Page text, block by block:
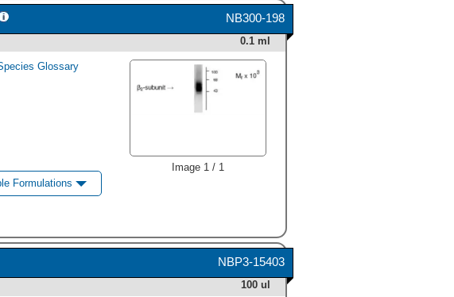
NB300-198
0.1 ml
Image 1 / 1
Glossary
Formulations
NBP3-15403
100 ul